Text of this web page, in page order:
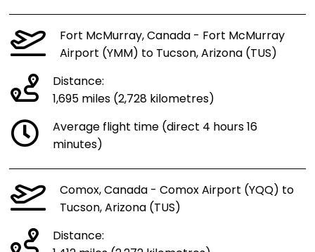
Fort McMurray, Canada - Fort McMurray
Airport (YMM) to Tucson, Arizona (TUS)
Distance:
1,695 miles (2,728 kilometres)
Average flight time (direct 4 hours 16
minutes)
Comox, Canada - Comox Airport (YQQ) to
Tucson, Arizona (TUS)
Distance: